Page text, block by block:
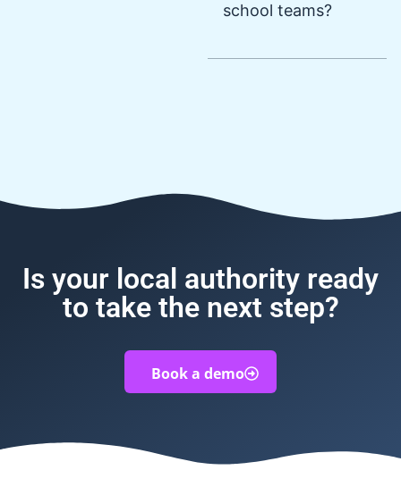
school teams?
Is your local authority ready
to take the next step?
Book a demo